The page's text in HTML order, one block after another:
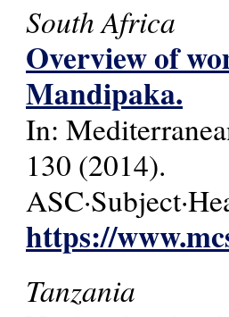
South Africa
Overview of
Mandipaka.
In:
130 (2014).
https://
Tanzania